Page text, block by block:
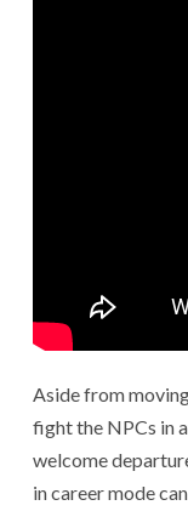
Aside from
fight the NPCs in
welcome
in career mode